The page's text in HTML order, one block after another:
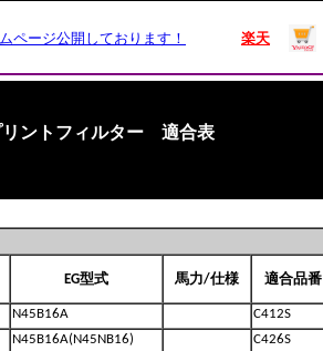
フィルター 適合表
EG型式 馬力/仕様 適合品番
N45B16A C412S
N45B16A(N45NB16) C426S